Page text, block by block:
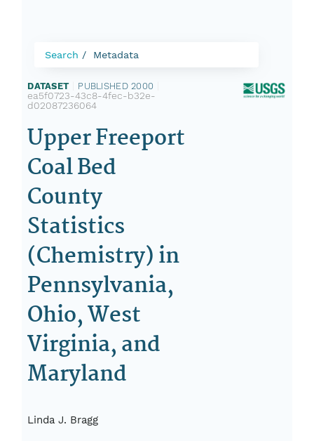
Search Metadata
DATASET PUBLISHED 2000
ea5f0723-43c8-4fec-b32e-
d02087236064
Upper Freeport
Coal Bed
County
Statistics
(Chemistry) in
Pennsylvania,
Ohio, West
Virginia, and
Maryland
Linda J. Bragg